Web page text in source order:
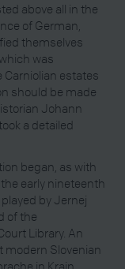
above all in the
of German,
themselves
was
Carniolian estates
should be made
Johann
a detailed
began, as with
early nineteenth
by Jernej
of the
Library. An
Slovenian